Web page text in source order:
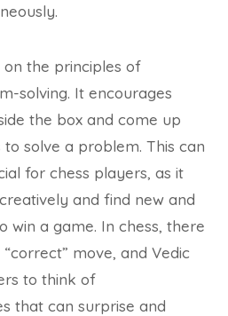
on the principles of
solving. It encourages
the box and come up
solve a problem. This can
for chess players, as it
and find new and
win a game. In chess, there
move, and Vedic
to think of
that can surprise and